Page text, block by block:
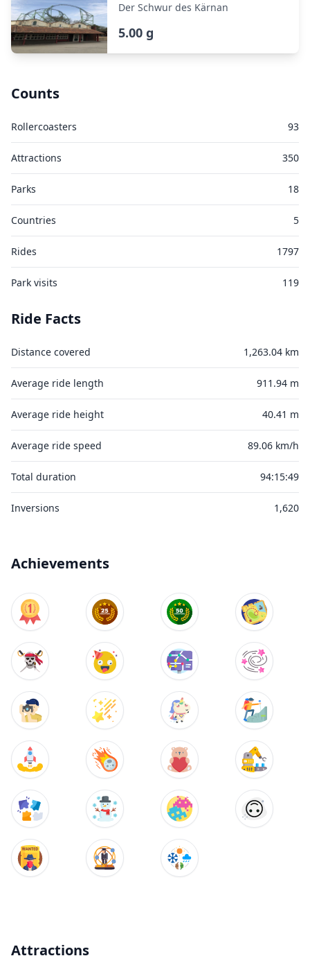
Der Schwur des Kärnan
5.00 g
Counts
Rollercoasters 93
Attractions 350
Parks 18
Countries 5
Rides 1797
Park visits 119
Ride Facts
Distance covered 1,263.04 km
Average ride length 911.94 m
Average ride height 40.41 m
Average ride speed 89.06 km/h
Total duration 94:15:49
Inversions 1,620
Achievements
Attractions